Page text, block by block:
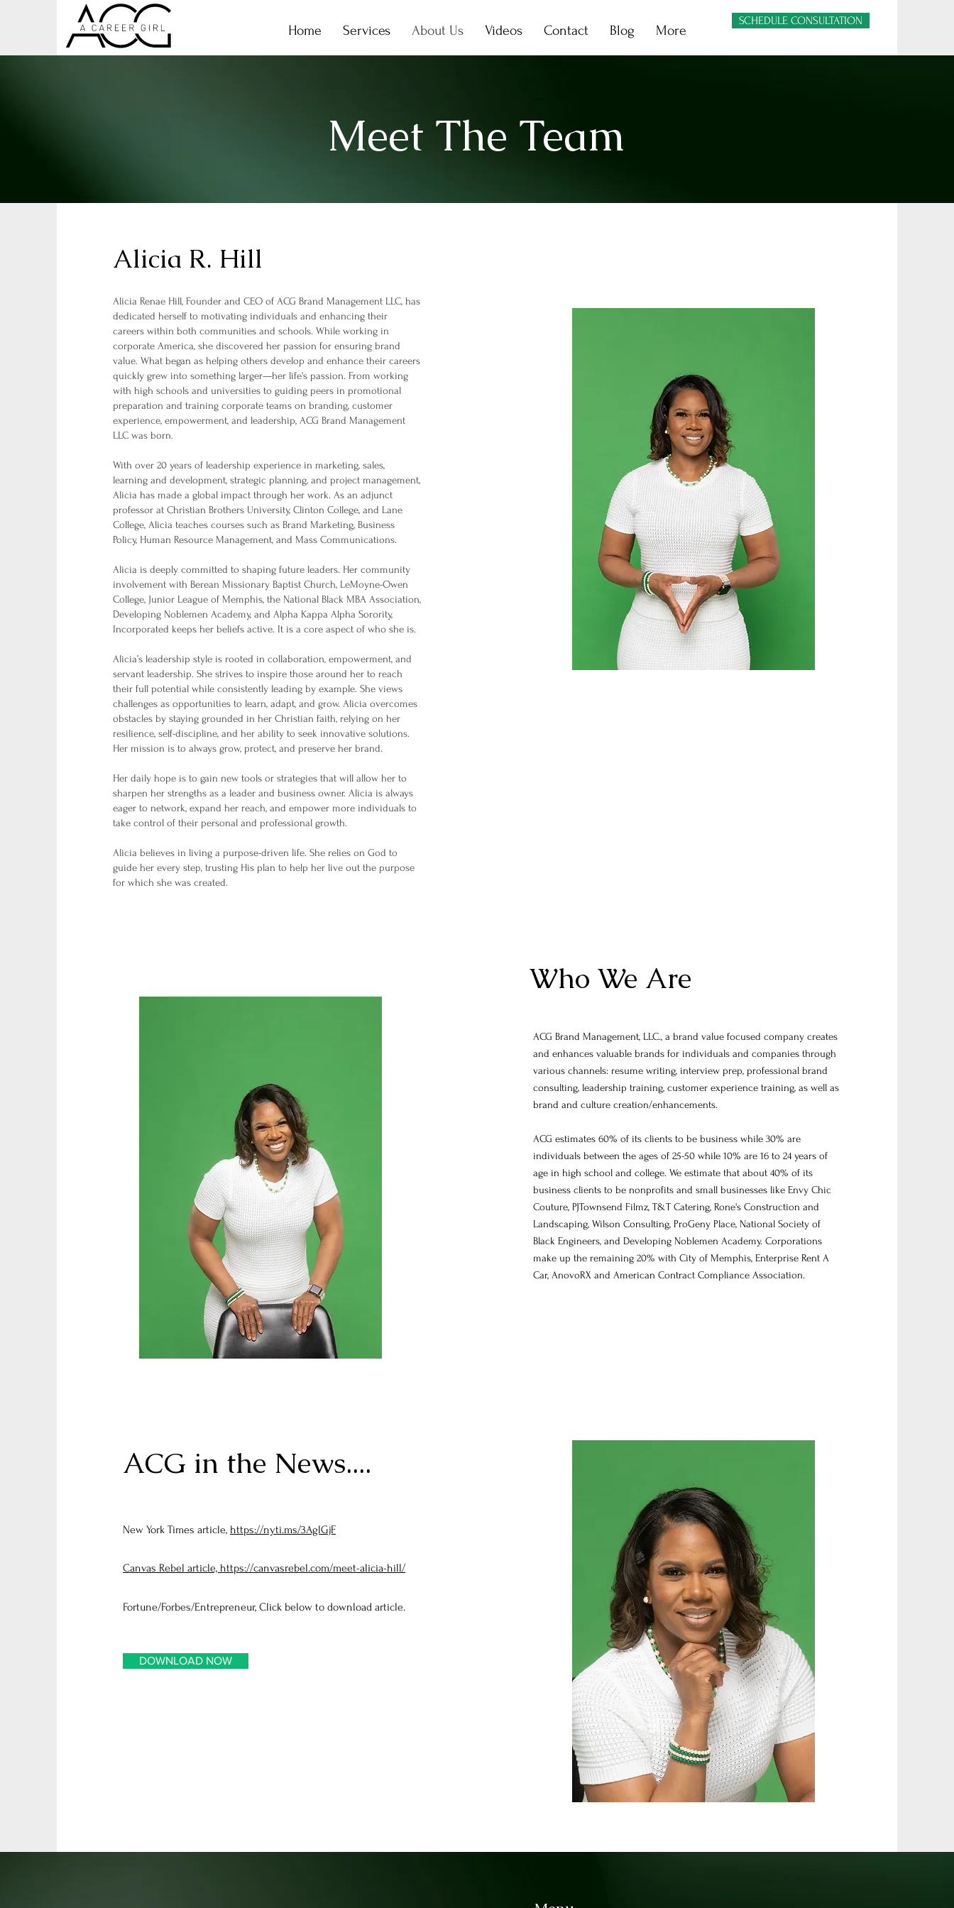
Home Services About Us Videos Contact Blog More
SCHEDULE CONSULTATION
Meet The Team
Alicia R. Hill
Alicia Renae Hill, Founder and CEO of ACG Brand Management LLC, has
dedicated herself to motivating individuals and enhancing their
careers within both communities and schools. While working in
corporate America, she discovered her passion for ensuring brand
value. What began as helping others develop and enhance their careers
quickly grew into something larger—her life's passion. From working
with high schools and universities to guiding peers in promotional
preparation and training corporate teams on branding, customer
experience, empowerment, and leadership, ACG Brand Management
LLC was born.
With over 20 years of leadership experience in marketing, sales,
learning and development, strategic planning, and project management,
Alicia has made a global impact through her work. As an adjunct
professor at Christian Brothers University, Clinton College, and Lane
College, Alicia teaches courses such as Brand Marketing, Business
Policy, Human Resource Management, and Mass Communications.
Alicia is deeply committed to shaping future leaders. Her community
involvement with Berean Missionary Baptist Church, LeMoyne-Owen
College, Junior League of Memphis, the National Black MBA Association,
Developing Noblemen Academy, and Alpha Kappa Alpha Sorority,
Incorporated keeps her beliefs active. It is a core aspect of who she is.
Alicia’s leadership style is rooted in collaboration, empowerment, and
servant leadership. She strives to inspire those around her to reach
their full potential while consistently leading by example. She views
challenges as opportunities to learn, adapt, and grow. Alicia overcomes
obstacles by staying grounded in her Christian faith, relying on her
resilience, self-discipline, and her ability to seek innovative solutions.
Her mission is to always grow, protect, and preserve her brand.
Her daily hope is to gain new tools or strategies that will allow her to
sharpen her strengths as a leader and business owner. Alicia is always
eager to network, expand her reach, and empower more individuals to
take control of their personal and professional growth.
Alicia believes in living a purpose-driven life. She relies on God to
guide her every step, trusting His plan to help her live out the purpose
for which she was created.
Who We Are
ACG Brand Management, LLC., a brand value focused company creates
and enhances valuable brands for individuals and companies through
various channels: resume writing, interview prep, professional brand
consulting, leadership training, customer experience training, as well as
brand and culture creation/enhancements.
ACG estimates 60% of its clients to be business while 30% are
individuals between the ages of 25-50 while 10% are 16 to 24 years of
age in high school and college. We estimate that about 40% of its
business clients to be nonprofits and small businesses like Envy Chic
Couture, PJTownsend Filmz, T&T Catering, Rone's Construction and
Landscaping, Wilson Consulting, ProGeny Place, National Society of
Black Engineers, and Developing Noblemen Academy. Corporations
make up the remaining 20% with City of Memphis, Enterprise Rent A
Car, AnovoRX and American Contract Compliance Association.
ACG in the News....
New York Times article, https://nyti.ms/3AglGjF
Canvas Rebel article, https://canvasrebel.com/meet-alicia-hill/
Fortune/Forbes/Entrepreneur, Click below to download article.
DOWNLOAD NOW